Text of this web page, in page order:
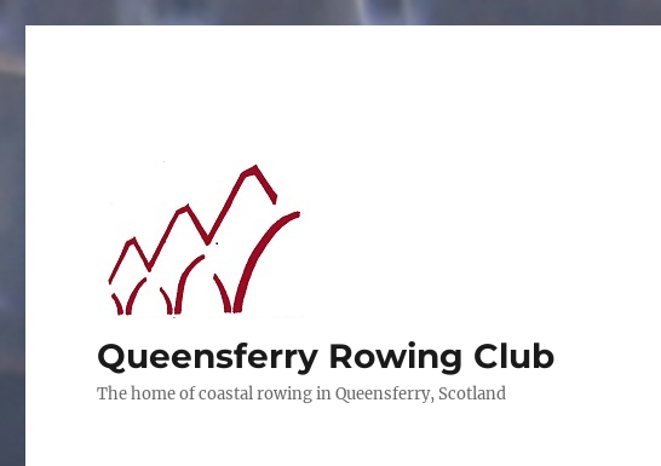
Queensferry Rowing Club
The home of coastal rowing in Queensferry, Scotland